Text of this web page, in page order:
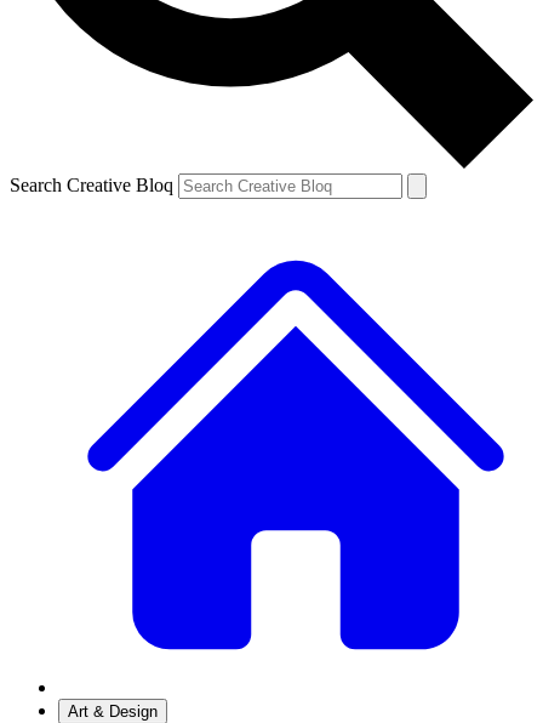
Search Creative Bloq
Art & Design